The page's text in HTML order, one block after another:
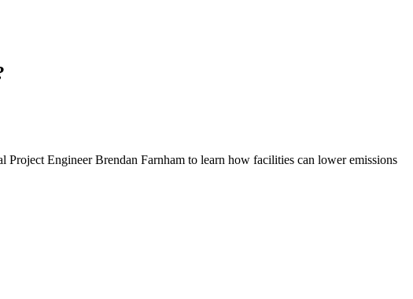
Engineer Brendan Farnham to learn how facilities can lower emissions